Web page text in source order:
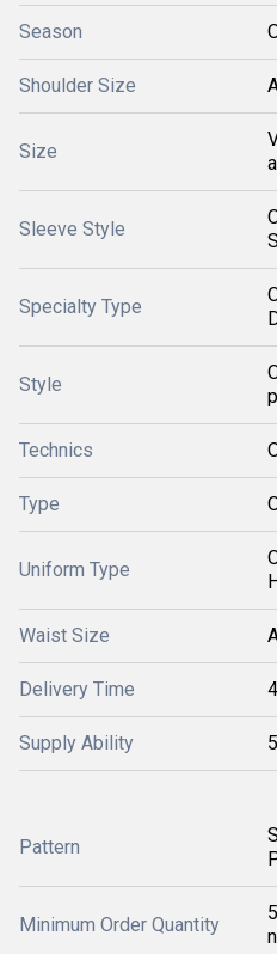
Season
Shoulder Size
Size
Sleeve Style
Specialty Type
Style
Technics
Type
Uniform Type
Waist Size
Delivery Time
Supply Ability
Pattern
Minimum Order Quantity